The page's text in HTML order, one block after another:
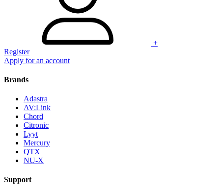
+
Register
Apply for an account
Brands
Adastra
AV:Link
Chord
Citronic
Lyyt
Mercury
QTX
NU-X
Support